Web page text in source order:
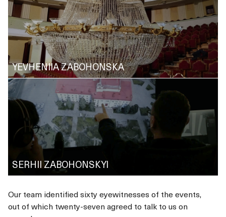
YEVHENIIA ZABOHONSKA
SERHII ZABOHONSKYI
Our team identified sixty eyewitnesses of the events,
out of which twenty-seven agreed to talk to us on